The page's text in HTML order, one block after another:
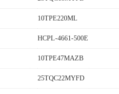
10TPE220ML
HCPL-4661-500E
10TPE47MAZB
25TQC22MYFD